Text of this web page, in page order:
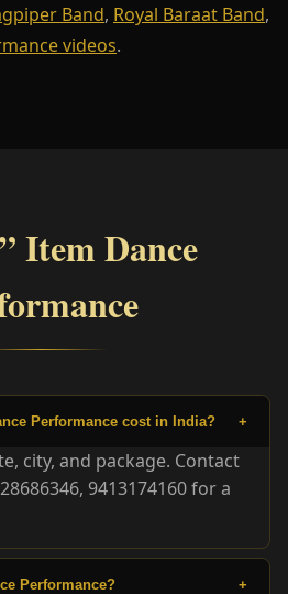
Band, Royal Baraat Band,
videos.
Item Dance
Performance cost in India? +
city, and package. Contact
9413174160 for a
Performance? +